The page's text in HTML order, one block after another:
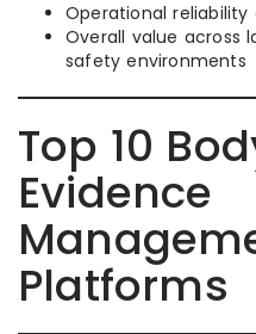
Operational
Overall value across
safety environments
Top 10
Evidence
Platforms